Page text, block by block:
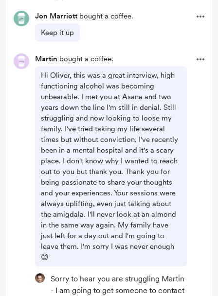
Jon Marriott bought a coffee.
Keep it up
Martin bought a coffee.
Hi Oliver, this was a great interview, high
functioning alcohol was becoming
unbearable. I met you at Asana and two
years down the line I'm still in denial. Still
struggling and now looking to loose my
family. I've tried taking my life several
times but without conviction. I've recently
been in a mental hospital and it's a scary
place. I don't know why I wanted to reach
out to you but thank you. Thank you for
being passionate to share your thoughts
and your experiences. Your sessions were
always uplifting, even just talking about
the amigdala. I'll never look at an almond
in the same way again. My family have
just left for a day out and I'm going to
leave them. I'm sorry I was never enough
😊
Sorry to hear you are struggling Martin
- I am going to get someone to contact